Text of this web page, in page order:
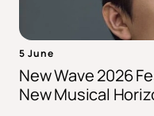
5 June
New Wave 2026
New Musical